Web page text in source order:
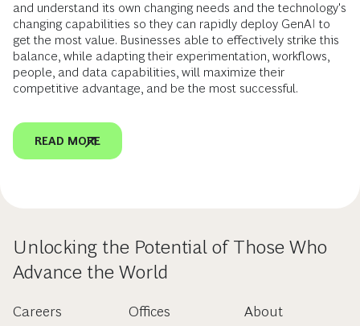
and understand its own changing needs and the technology's
changing capabilities so they can rapidly deploy GenAI to
get the most value. Businesses able to effectively strike this
balance, while adapting their experimentation, workflows,
people, and data capabilities, will maximize their
competitive advantage, and be the most successful.
READ MORE
Unlocking the Potential of Those Who
Advance the World
Careers
Offices
About